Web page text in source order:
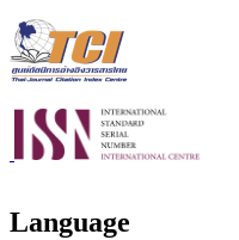
Language